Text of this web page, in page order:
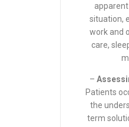
situation,
work and
care,
–
Patients
the
term